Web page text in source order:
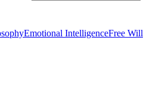
Emotional IntelligenceFree Will